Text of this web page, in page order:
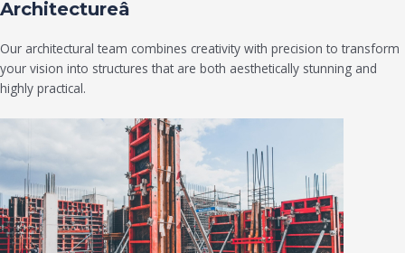
Architectureâ
Our architectural team combines creativity with precision to transform
your vision into structures that are both aesthetically stunning and
highly practical.